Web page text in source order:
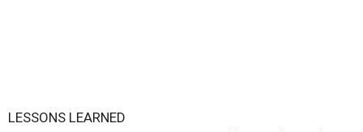
LESSONS LEARNED